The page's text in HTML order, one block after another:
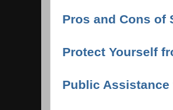
Pros and Cons
Protect Yourself
Public